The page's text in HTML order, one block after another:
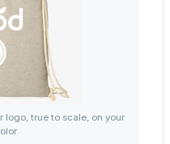
true to scale, on your